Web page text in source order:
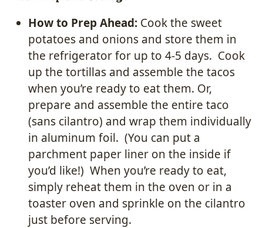
How to Prep Ahead: Cook the sweet
potatoes and onions and store them in
the refrigerator for up to 4-5 days. Cook
up the tortillas and assemble the tacos
when you’re ready to eat them. Or,
prepare and assemble the entire taco
(sans cilantro) and wrap them individually
in aluminum foil. (You can put a
parchment paper liner on the inside if
you’d like!) When you’re ready to eat,
simply reheat them in the oven or in a
toaster oven and sprinkle on the cilantro
just before serving.